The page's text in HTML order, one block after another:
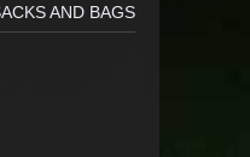
AND BAGS